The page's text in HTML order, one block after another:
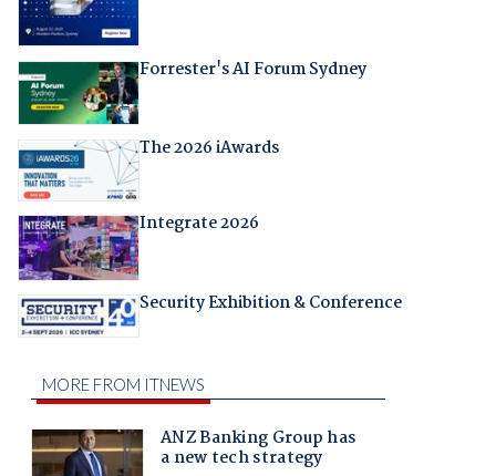
Forrester's AI Forum Sydney
The 2026 iAwards
Integrate 2026
Security Exhibition & Conference